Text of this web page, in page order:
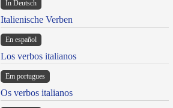
In Deutsch
Italienische Verben
En español
Los verbos italianos
Em portugues
Os verbos italianos